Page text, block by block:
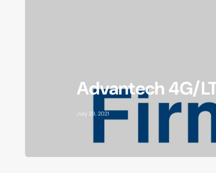
Industrial Location Beacon
Advantech 4G/
July 29, 2021